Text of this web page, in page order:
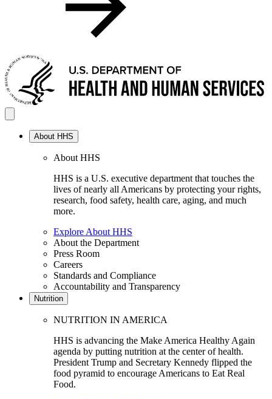
About HHS
About HHS
HHS is a U.S. executive department that touches the
lives of nearly all Americans by protecting your rights,
research, food safety, health care, aging, and much
more.
Explore About HHS
About the Department
Press Room
Careers
Standards and Compliance
Accountability and Transparency
Nutrition
NUTRITION IN AMERICA
HHS is advancing the Make America Healthy Again
agenda by putting nutrition at the center of health.
President Trump and Secretary Kennedy flipped the
food pyramid to encourage Americans to Eat Real
Food.